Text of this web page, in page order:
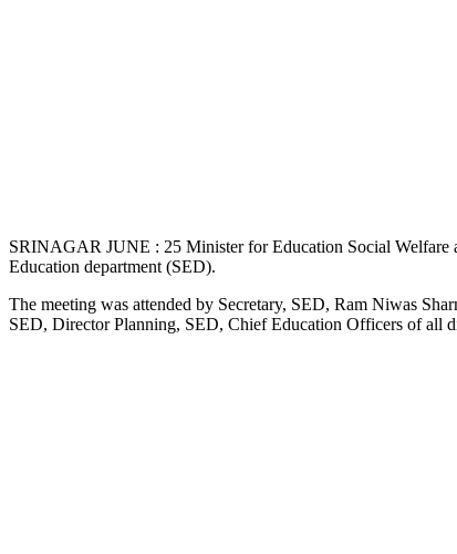
SRINAGAR JUNE : 25 Minister for Education Social Welfare
Education department (SED).
The meeting was attended by Secretary, SED, Ram Niwas
SED, Director Planning, SED, Chief Education Officers of all